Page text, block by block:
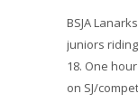
BSJA
juniors
18. One
on SJ/